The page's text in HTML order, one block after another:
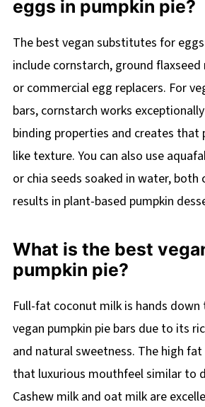
eggs in pumpkin pie?
The best vegan substitutes for
include cornstarch, ground
or commercial egg replacers. For
bars, cornstarch works
binding properties and creates that
like texture. You can also use
or chia seeds soaked in water,
results in plant-based pumpkin
What is the best
pumpkin pie?
Full-fat coconut milk is hands
vegan pumpkin pie bars due to its
and natural sweetness. The high
that luxurious mouthfeel similar to
Cashew milk and oat milk are